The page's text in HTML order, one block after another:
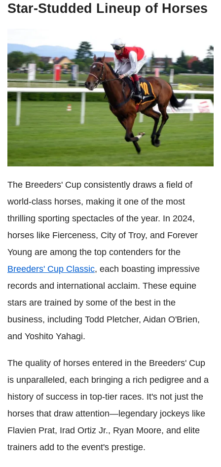
Star-Studded Lineup of Horses
The Breeders' Cup consistently draws a field of
world-class horses, making it one of the most
thrilling sporting spectacles of the year. In 2024,
horses like Fierceness, City of Troy, and Forever
Young are among the top contenders for the
Breeders' Cup Classic, each boasting impressive
records and international acclaim. These equine
stars are trained by some of the best in the
business, including Todd Pletcher, Aidan O'Brien,
and Yoshito Yahagi.
The quality of horses entered in the Breeders' Cup
is unparalleled, each bringing a rich pedigree and a
history of success in top-tier races. It's not just the
horses that draw attention—legendary jockeys like
Flavien Prat, Irad Ortiz Jr., Ryan Moore, and elite
trainers add to the event's prestige.